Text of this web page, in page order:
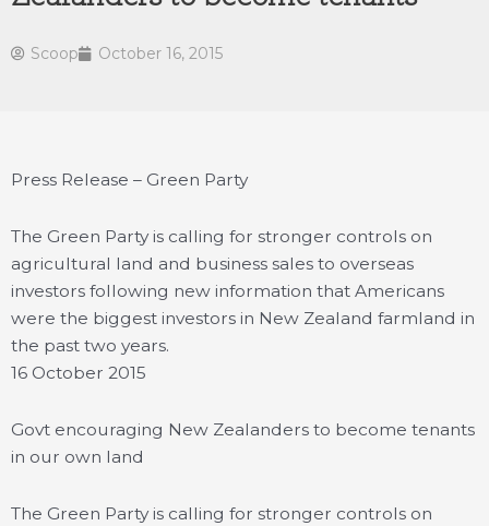
Scoop October 16, 2015
Press Release – Green Party
The Green Party is calling for stronger controls on
agricultural land and business sales to overseas
investors following new information that Americans
were the biggest investors in New Zealand farmland in
the past two years.
16 October 2015
Govt encouraging New Zealanders to become tenants
in our own land
The Green Party is calling for stronger controls on